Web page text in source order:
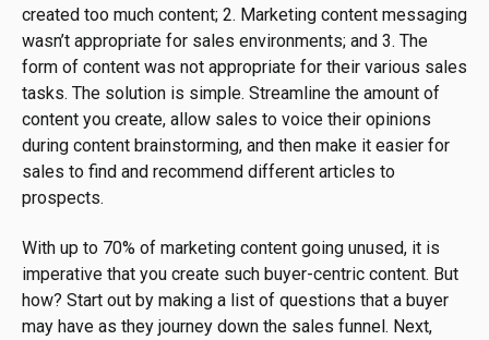
created too much content; 2. Marketing content messaging
wasn’t appropriate for sales environments; and 3. The
form of content was not appropriate for their various sales
tasks. The solution is simple. Streamline the amount of
content you create, allow sales to voice their opinions
during content brainstorming, and then make it easier for
sales to find and recommend different articles to
prospects.
With up to 70% of marketing content going unused, it is
imperative that you create such buyer-centric content. But
how? Start out by making a list of questions that a buyer
may have as they journey down the sales funnel. Next,